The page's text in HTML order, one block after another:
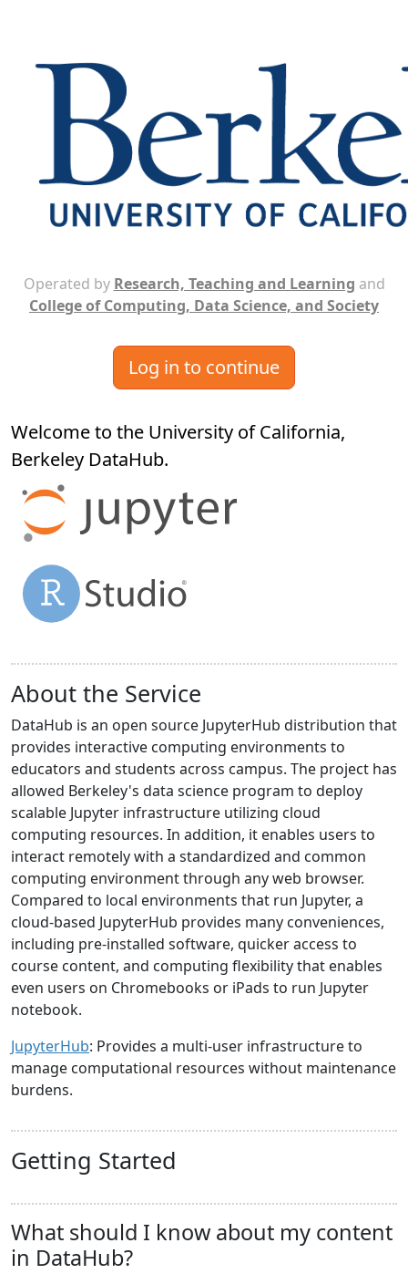
Operated by Research, Teaching and Learning and
College of Computing, Data Science, and Society
Log in to continue
Welcome to the University of California,
Berkeley DataHub.
About the Service
DataHub is an open source JupyterHub distribution that
provides interactive computing environments to
educators and students across campus. The project has
allowed Berkeley's data science program to deploy
scalable Jupyter infrastructure utilizing cloud
computing resources. In addition, it enables users to
interact remotely with a standardized and common
computing environment through any web browser.
Compared to local environments that run Jupyter, a
cloud-based JupyterHub provides many conveniences,
including pre-installed software, quicker access to
course content, and computing flexibility that enables
even users on Chromebooks or iPads to run Jupyter
notebook.
JupyterHub: Provides a multi-user infrastructure to
manage computational resources without maintenance
burdens.
Getting Started
What should I know about my content
in DataHub?